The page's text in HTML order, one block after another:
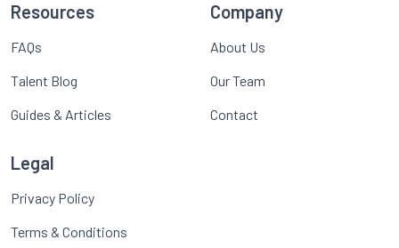
Resources
FAQs
Talent Blog
Guides & Articles
Company
About Us
Our Team
Contact
Legal
Privacy Policy
Terms & Conditions